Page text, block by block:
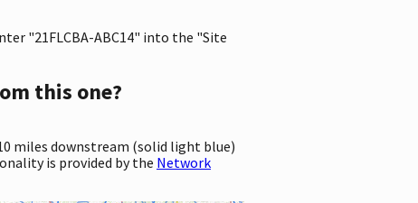
"21FLCBA-ABC14" into the "Site
this one?
miles downstream (solid light blue)
is provided by the Network